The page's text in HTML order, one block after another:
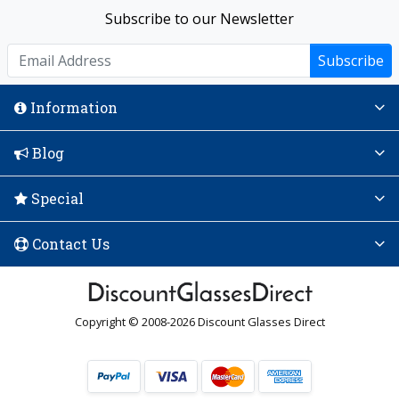
Subscribe to our Newsletter
Subscribe
Information
Blog
Special
Contact Us
Copyright © 2008-2026 Discount Glasses Direct